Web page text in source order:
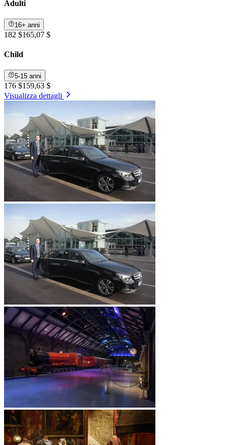
Adulti
16+ anni
182 $165,07 $
Child
5-15 anni
176 $159,63 $
Visualizza dettagli